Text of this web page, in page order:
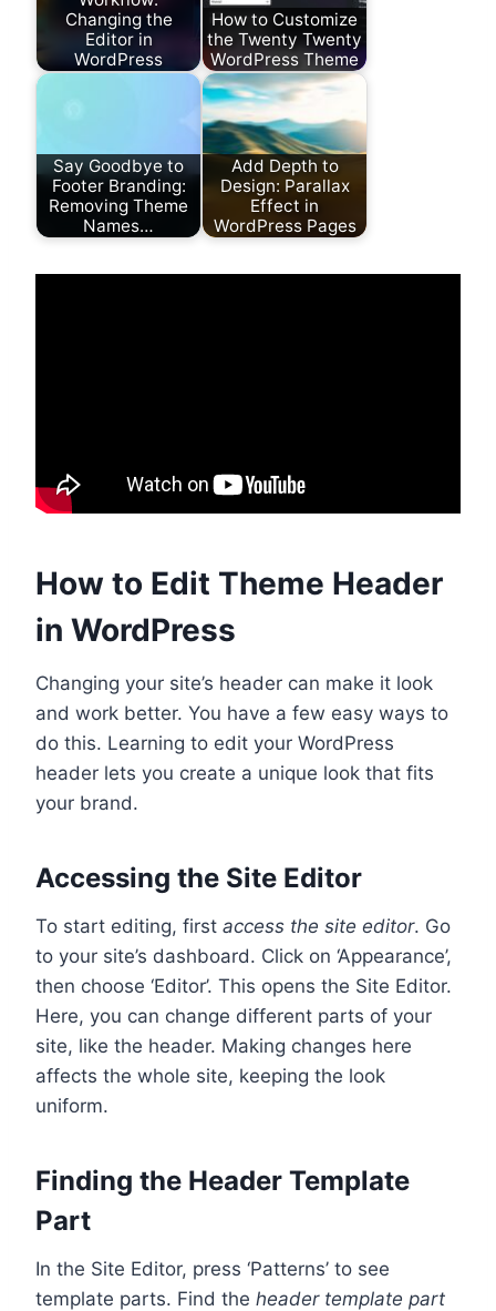
Changing the
Editor in
WordPress
How to Customize
the Twenty Twenty
WordPress Theme
Say Goodbye to
Footer Branding:
Removing Theme
Names…
Add Depth to
Design: Parallax
Effect in
WordPress Pages
How to Edit Theme Header
in WordPress
Changing your site’s header can make it look
and work better. You have a few easy ways to
do this. Learning to edit your WordPress
header lets you create a unique look that fits
your brand.
Accessing the Site Editor
To start editing, first access the site editor. Go
to your site’s dashboard. Click on ‘Appearance’,
then choose ‘Editor’. This opens the Site Editor.
Here, you can change different parts of your
site, like the header. Making changes here
affects the whole site, keeping the look
uniform.
Finding the Header Template
Part
In the Site Editor, press ‘Patterns’ to see
template parts. Find the header template part